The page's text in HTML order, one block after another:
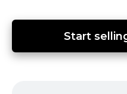
Start